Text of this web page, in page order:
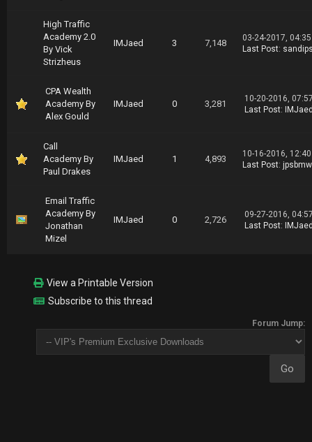
High Traffic
Academy 2.0
By Vick
Strizheus
IMJaed 3 7,148
03-24-2017,
Last Post:
CPA Wealth
Academy By
Alex Gould
IMJaed 0 3,281
10-20-2016,
Last Post:
Call
Academy By
Paul Drakes
IMJaed 1 4,893
10-16-2016,
Last Post:
Email Traffic
Academy By
Jonathan
Mizel
IMJaed 0 2,726
09-27-2016,
Last Post:
View a Printable Version
Subscribe to this thread
Forum Jump: